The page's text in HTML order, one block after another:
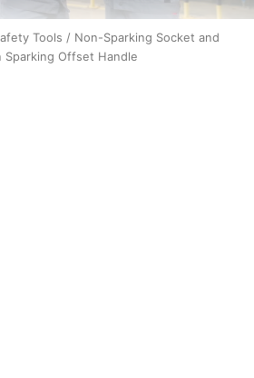
Tools / Non-Sparking Socket and
Sparking Offset Handle